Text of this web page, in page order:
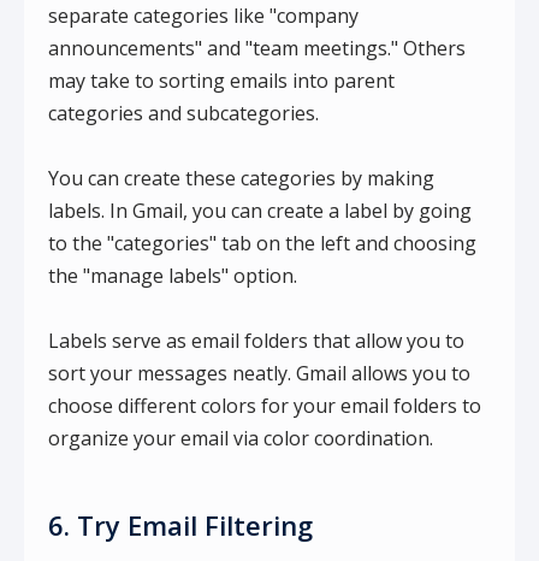
separate categories like "company
announcements" and "team meetings." Others
may take to sorting emails into parent
categories and subcategories.
You can create these categories by making
labels. In Gmail, you can create a label by going
to the "categories" tab on the left and choosing
the "manage labels" option.
Labels serve as email folders that allow you to
sort your messages neatly. Gmail allows you to
choose different colors for your email folders to
organize your email via color coordination.
6. Try Email Filtering